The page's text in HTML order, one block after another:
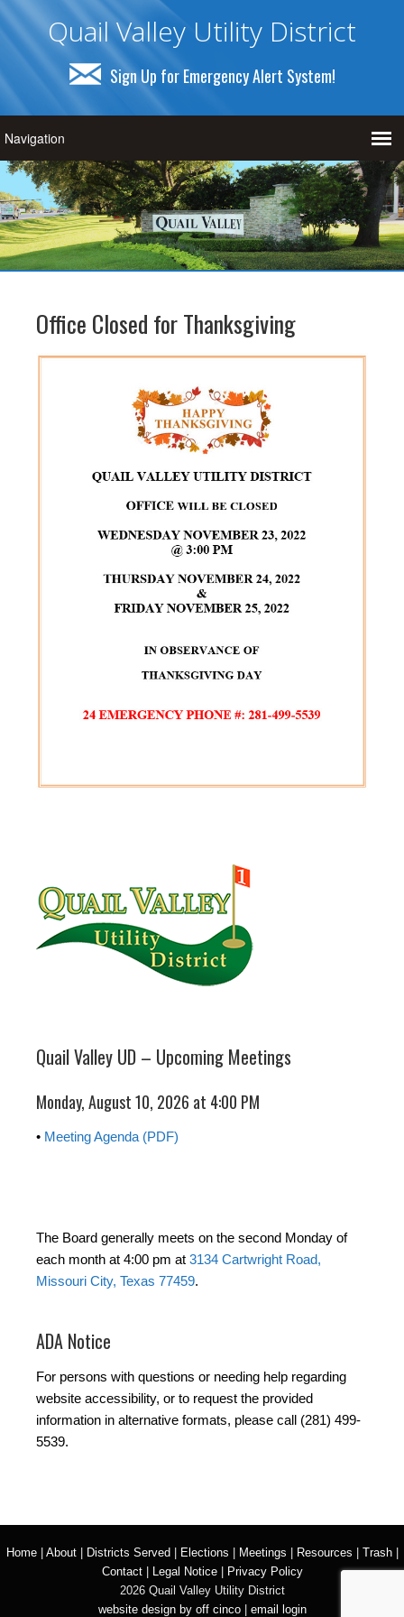
Quail Valley Utility District
Sign Up for Emergency Alert System!
Office Closed for Thanksgiving
Quail Valley UD – Upcoming Meetings
Monday, August 10, 2026 at 4:00 PM
• Meeting Agenda (PDF)
The Board generally meets on the second Monday of
each month at 4:00 pm at 3134 Cartwright Road,
Missouri City, Texas 77459.
ADA Notice
For persons with questions or needing help regarding
website accessibility, or to request the provided
information in alternative formats, please call (281) 499-
5539.
Home| About| Districts Served Elections Meetings Resources Trash|
Contact| Legal Notice|
Privacy Policy
2026 Quail Valley Utility District
website design by off cinco| email login